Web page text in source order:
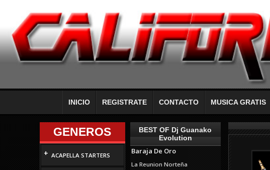
INICIO REGISTRATE CONTACTO MUSICA GRATIS
GENEROS
+ ACAPELLA STARTERS
BEST OF Dj Guanako
Evolution
Baraja De Oro
La Reunion Norteña